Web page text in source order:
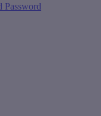
Password